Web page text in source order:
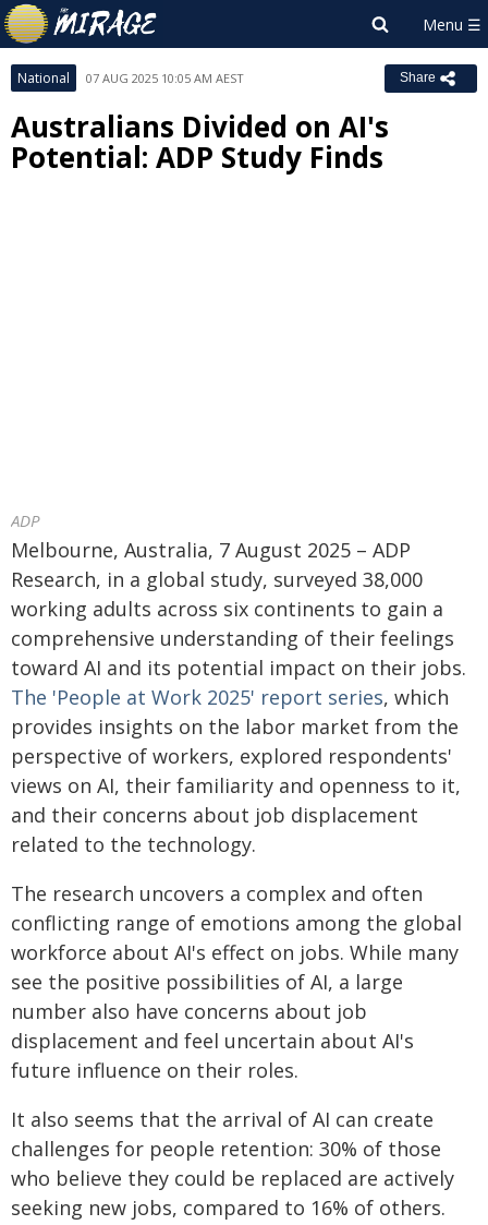
National 07 AUG 2025 10:05 AM AEST Share
Australians Divided on AI's
Potential: ADP Study Finds
ADP
Melbourne, Australia, 7 August 2025 – ADP
Research, in a global study, surveyed 38,000
working adults across six continents to gain a
comprehensive understanding of their feelings
toward AI and its potential impact on their jobs.
The 'People at Work 2025' report series, which
provides insights on the labor market from the
perspective of workers, explored respondents'
views on AI, their familiarity and openness to it,
and their concerns about job displacement
related to the technology.
The research uncovers a complex and often
conflicting range of emotions among the global
workforce about AI's effect on jobs. While many
see the positive possibilities of AI, a large
number also have concerns about job
displacement and feel uncertain about AI's
future influence on their roles.
It also seems that the arrival of AI can create
challenges for people retention: 30% of those
who believe they could be replaced are actively
seeking new jobs, compared to 16% of others.